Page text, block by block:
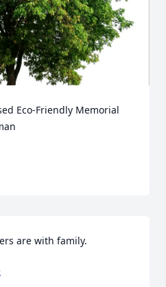
Eco-Friendly Memorial
are with family.